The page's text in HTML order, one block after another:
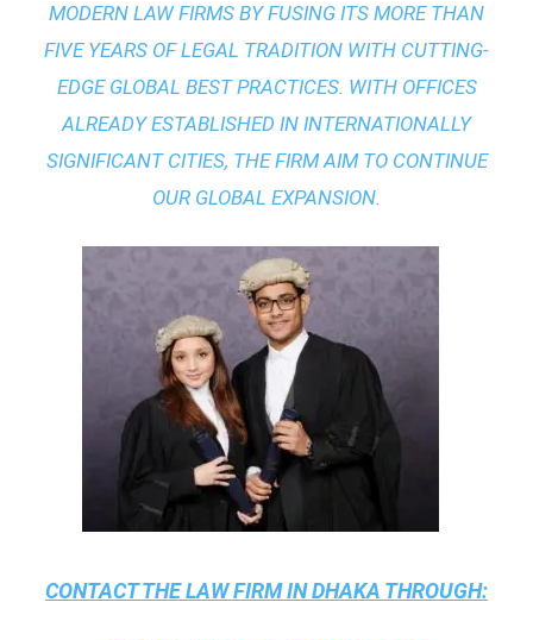
MODERN LAW FIRMS BY FUSING ITS MORE THAN
FIVE YEARS OF LEGAL TRADITION WITH CUTTING-
EDGE GLOBAL BEST PRACTICES. WITH OFFICES
ALREADY ESTABLISHED IN INTERNATIONALLY
SIGNIFICANT CITIES, THE FIRM AIM TO CONTINUE
OUR GLOBAL EXPANSION.
CONTACT THELAW FIRM IN DHAKA THROUGH: